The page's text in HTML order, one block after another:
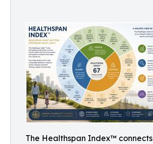
The Healthspan Index™ connects